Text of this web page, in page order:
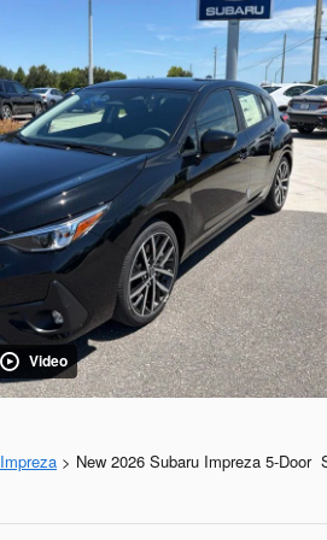
Video
Impreza > New 2026 Subaru Impreza 5-Door